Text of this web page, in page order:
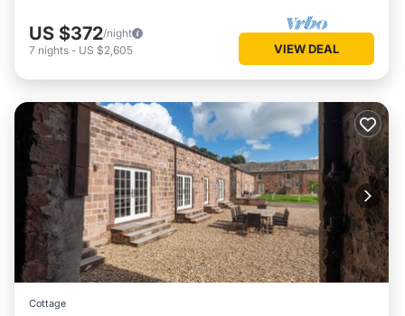
US $372/night
7 nights - US $2,605 VIEW DEAL
Cottage